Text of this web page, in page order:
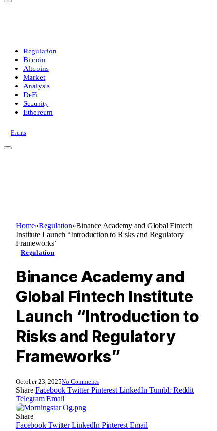
Regulation
Bitcoin
Altcoins
Market
Analysis
DeFi
Security
Ethereum
Events
Home»Regulation»Binance Academy and Global Fintech
Institute Launch “Introduction to Risks and Regulatory
Frameworks”
Regulation
Binance Academy and
Global Fintech Institute
Launch “Introduction to
Risks and Regulatory
Frameworks”
October 23, 2025No Comments
Share Facebook Twitter Pinterest LinkedIn Tumblr Reddit
Telegram Email
Share
Facebook Twitter LinkedIn Pinterest Email